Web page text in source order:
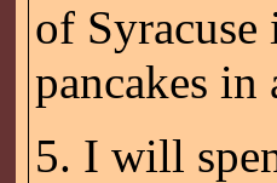
of
pancakes in
5. I will